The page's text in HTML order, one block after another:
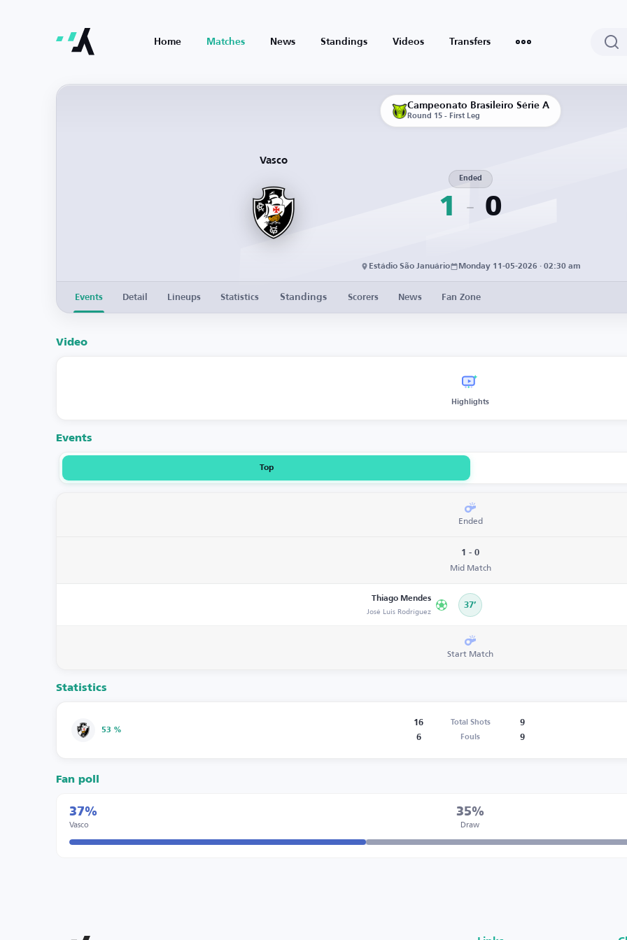
Home Matches News Standings Videos Transfers
Campeonato Brasileiro Série A
Round 15 - First Leg
Vasco
1
Ended
0
Estádio São Januário Monday 11-05-2026 · 02:30 am
Events Detail Lineups Statistics Standings Scorers News Fan Zone
Video
Highlights
Events
Top
Ended
1 - 0
Mid Match
Thiago Mendes
José Luis Rodríguez 37’
Start Match
Statistics
53 %
16 Total Shots
9
6
Fouls 9
Fan poll
37%
Vasco
35%
Draw